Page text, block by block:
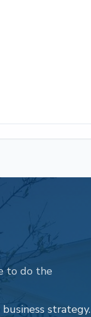
to do the
strategy.